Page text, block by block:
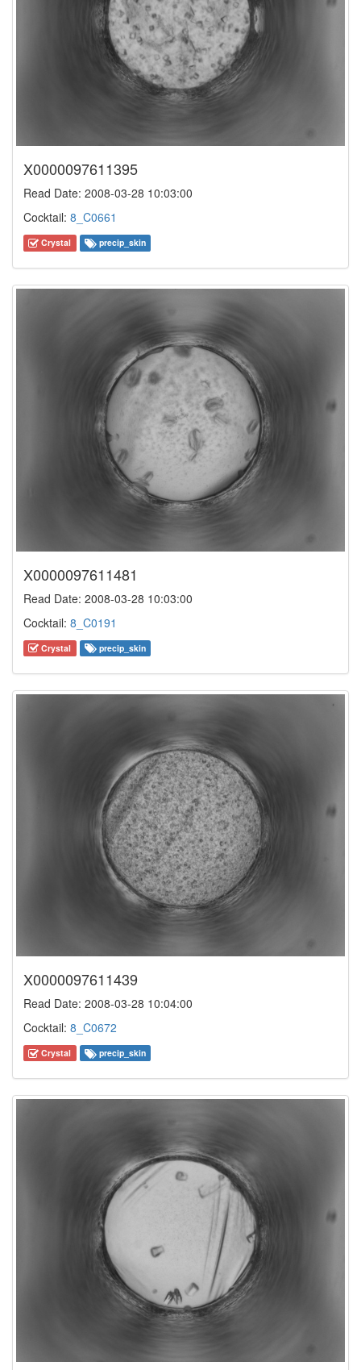
X0000097611395
Read Date: 2008-03-28 10:03:00
Cocktail: 8_C0661
Crystal precip_skin
X0000097611481
Read Date: 2008-03-28 10:03:00
Cocktail: 8_C0191
Crystal precip_skin
X0000097611439
Read Date: 2008-03-28 10:04:00
Cocktail: 8_C0672
Crystal precip_skin